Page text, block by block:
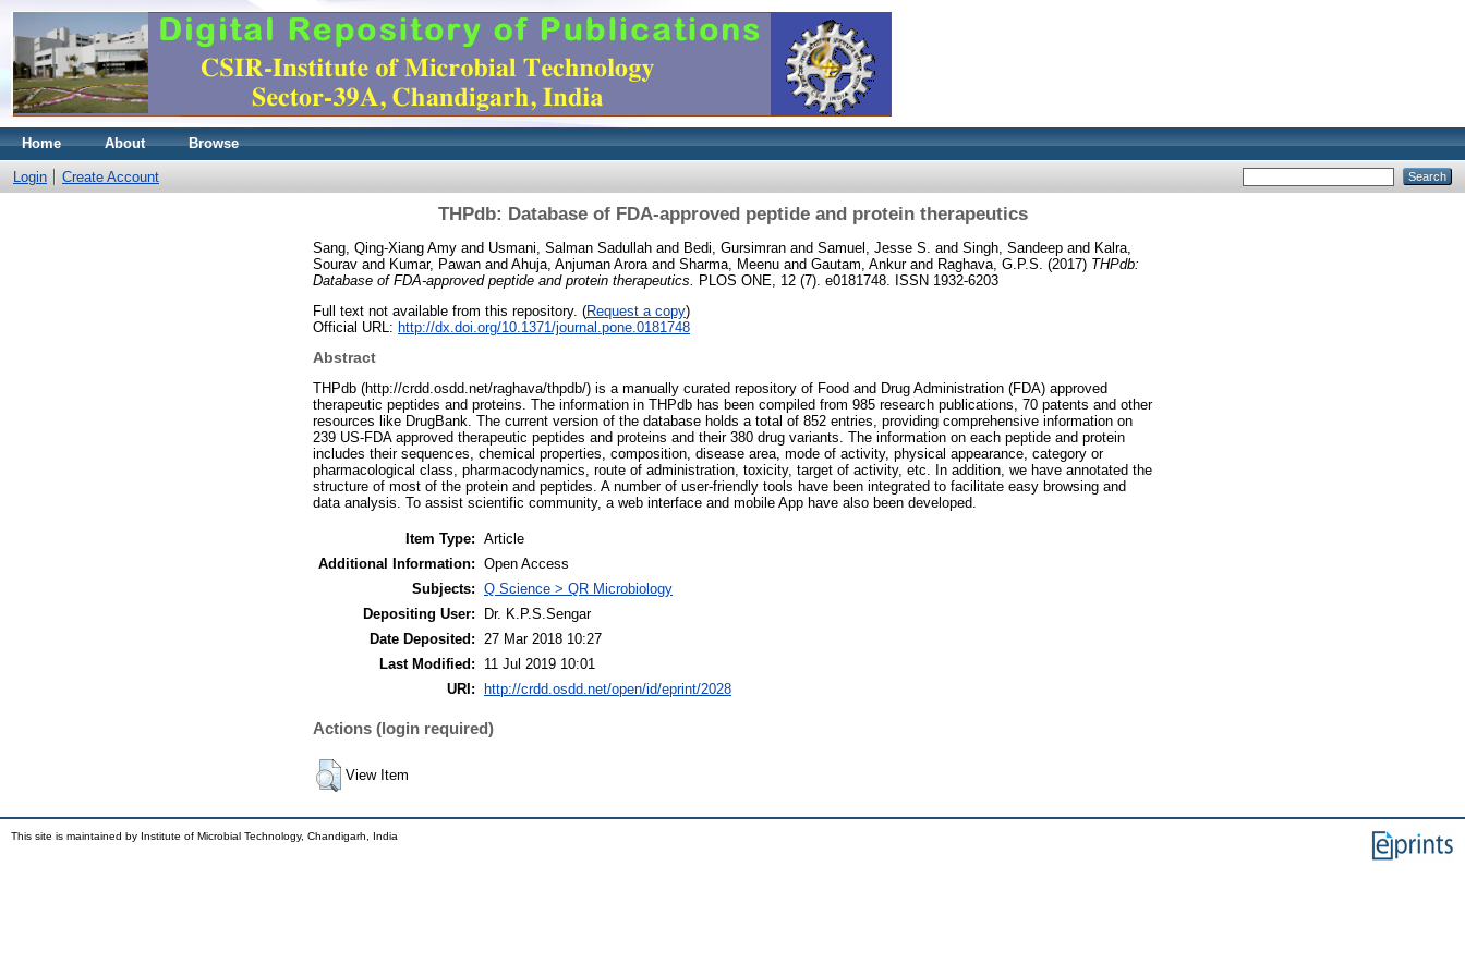
Home About Browse
Login Create Account
THPdb: Database of FDA-approved peptide and protein therapeutics
Sang, Qing-Xiang Amy and Usmani, Salman Sadullah and Bedi, Gursimran and Samuel, Jesse S. and Singh, Sandeep and Kalra,
Sourav and Kumar, Pawan and Ahuja, Anjuman Arora and Sharma, Meenu and Gautam, Ankurand Raghava, G.P.S. (2017) THPdb:
Database of FDA-approved peptide and protein therapeutics.
PLOS ONE, 12 (7). e0181748. ISSN 1932-6203
Full text not available from this repository. (Request a copy)
Official URL: http://dx.doi.org/10.1371/journal.pone.0181748
Abstract
THPdb (http://crdd.osdd.net/raghava/thpdb/) is a manually curated repository of Food and Drug Administration (FDA) approved
therapeutic peptides and proteins. The information in THPdb has been compiled from 985 research publications, 70 patents and other
resources like DrugBank. The current version of the database holds a total of 852 entries, providing comprehensive information on
239 US-FDA approved therapeutic peptides and proteins and their 380 drug variants. The information on each peptide and protein
includes their sequences, chemical properties, composition, disease area, mode of activity, physical appearance, category or
pharmacological class, pharmacodynamics, route of administration, toxicity, target of activity, etc. In addition, we have annotated the
structure of most of the protein and peptides. A number of user-friendly tools have been integrated to facilitate easy browsing and
data analysis. To assist scientific community, a web interface and mobile App have also been developed.
Item Type: Article
Additional Information: Open Access
Subjects: Q Science > QR Microbiology
Depositing User:
Dr. K.P.S.Sengar
Date Deposited:
27 Mar 2018 10:27
Last Modified:
11 Jul 2019 10:01
URI:
http://crdd.osdd.net/open/id/eprint/2028
Actions (login required)
View Item
This site is maintained by Institute of Microbial Technology, Chandigarh, India